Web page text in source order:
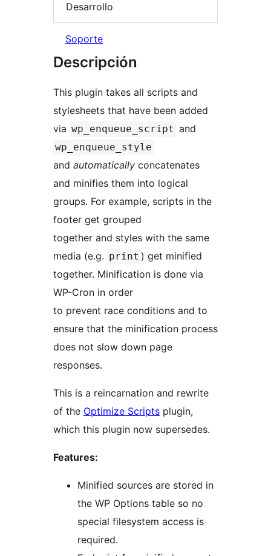
Desarrollo
Soporte
Descripción
This plugin takes all scripts and
stylesheets that have been added
via wp_enqueue_script and
wp_enqueue_style
and automatically concatenates
and minifies them into logical
groups. For example, scripts in the
footer get grouped
together and styles with the same
media (e.g. print ) get minified
together. Minification is done via
WP-Cron in order
to prevent race conditions and to
ensure that the minification process
does not slow down page
responses.
This is a reincarnation and rewrite
of the Optimize Scripts plugin,
which this plugin now supersedes.
Features:
Minified sources are stored in
the WP Options table so no
special filesystem access is
required.